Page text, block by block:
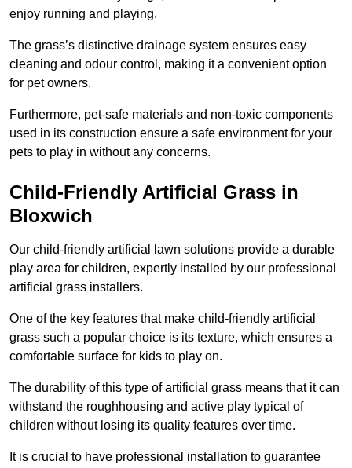
enjoy running and playing.
The grass’s distinctive drainage system ensures easy
cleaning and odour control, making it a convenient option
for pet owners.
Furthermore, pet-safe materials and non-toxic components
used in its construction ensure a safe environment for your
pets to play in without any concerns.
Child-Friendly Artificial Grass in
Bloxwich
Our child-friendly artificial lawn solutions provide a durable
play area for children, expertly installed by our professional
artificial grass installers.
One of the key features that make child-friendly artificial
grass such a popular choice is its texture, which ensures a
comfortable surface for kids to play on.
The durability of this type of artificial grass means that it can
withstand the roughhousing and active play typical of
children without losing its quality features over time.
It is crucial to have professional installation to guarantee